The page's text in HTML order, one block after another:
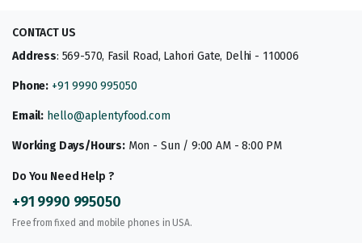
CONTACT US
Address: 569-570, Fasil Road, Lahori Gate, Delhi - 110006
Phone: +91 9990 995050
Email: hello@aplentyfood.com
Working Days/Hours:Mon - Sun / 9:00 AM - 8:00 PM
Do You Need Help ?
+91 9990 995050
Free from fixed and mobile phones in USA.